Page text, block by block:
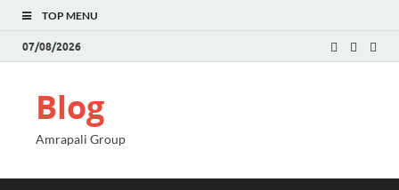
TOP MENU
07/08/2026
Blog
Amrapali Group